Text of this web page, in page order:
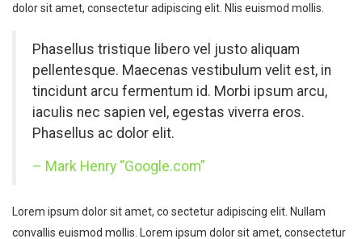
dolor sit amet, consectetur adipiscing elit. Nlis euismod mollis.
Phasellus tristique libero vel justo aliquam
pellentesque. Maecenas vestibulum velit est, in
tincidunt arcu fermentum id. Morbi ipsum arcu,
iaculis nec sapien vel, egestas viverra eros.
Phasellus ac dolor elit.
– Mark Henry “Google.com”
Lorem ipsum dolor sit amet, co sectetur adipiscing elit. Nullam
convallis euismod mollis. Lorem ipsum dolor sit amet, consectetur